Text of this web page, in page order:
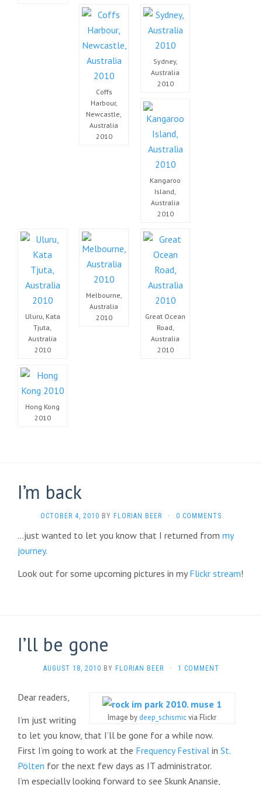
Coffs
Harbour,
Newcastle,
Australia
2010
Sydney,
Australia
2010
Kangaroo
Island,
Australia
2010
Uluru, Kata
Tjuta,
Australia
2010
Melbourne,
Australia
2010
Great Ocean
Road,
Australia
2010
Hong Kong
2010
I’m back
OCTOBER 4, 2010 BY FLORIAN BEER · 0 COMMENTS
…just wanted to let you know that I returned from my
journey.
Look out for some upcoming pictures in myFlickr stream!
I’ll be gone
AUGUST 18, 2010 BY FLORIAN BEER · 1 COMMENT
Image by deep_schismicvia Flickr
Dear readers,
I’m just writing
to let you know, that I’ll be gone for a while now.
First I’m going to work at the Frequency Festival in St.
Pölten for the next few days as IT administrator.
I’m especially looking forward to see Skunk Anansie,